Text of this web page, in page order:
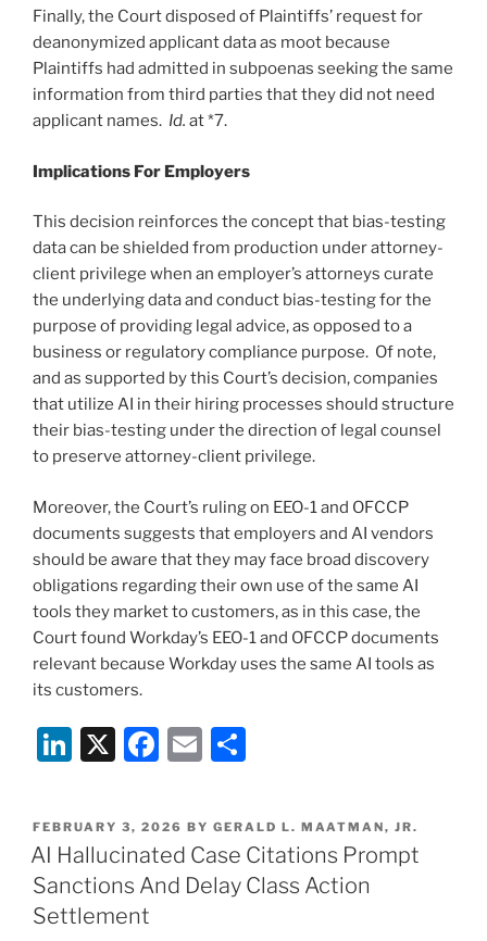
Finally, the Court disposed of Plaintiffs’ request for
deanonymized applicant data as moot because
Plaintiffs had admitted in subpoenas seeking the same
information from third parties that they did not need
applicant names. Id. at *7.
Implications For Employers
This decision reinforces the concept that bias-testing
data can be shielded from production under attorney-
client privilege when an employer’s attorneys curate
the underlying data and conduct bias-testing for the
purpose of providing legal advice, as opposed to a
business or regulatory compliance purpose. Of note,
and as supported by this Court’s decision, companies
that utilize AI in their hiring processes should structure
their bias-testing under the direction of legal counsel
to preserve attorney-client privilege.
Moreover, the Court’s ruling on EEO-1 and OFCCP
documents suggests that employers and AI vendors
should be aware that they may face broad discovery
obligations regarding their own use of the same AI
tools they market to customers, as in this case, the
Court found Workday’s EEO-1 and OFCCP documents
relevant because Workday uses the same AI tools as
its customers.
Li
k
e
dI
n
X
F
c
e
b
E
ai
l
ar
e
POSTED
ON
FEBRUARY 3, 2026 BY GERALD L. MAATMAN, JR.
AI Hallucinated Case Citations Prompt
Sanctions And Delay Class Action
Settlement